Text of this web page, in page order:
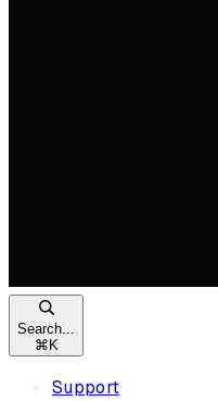
Search...
⌘ K
Support